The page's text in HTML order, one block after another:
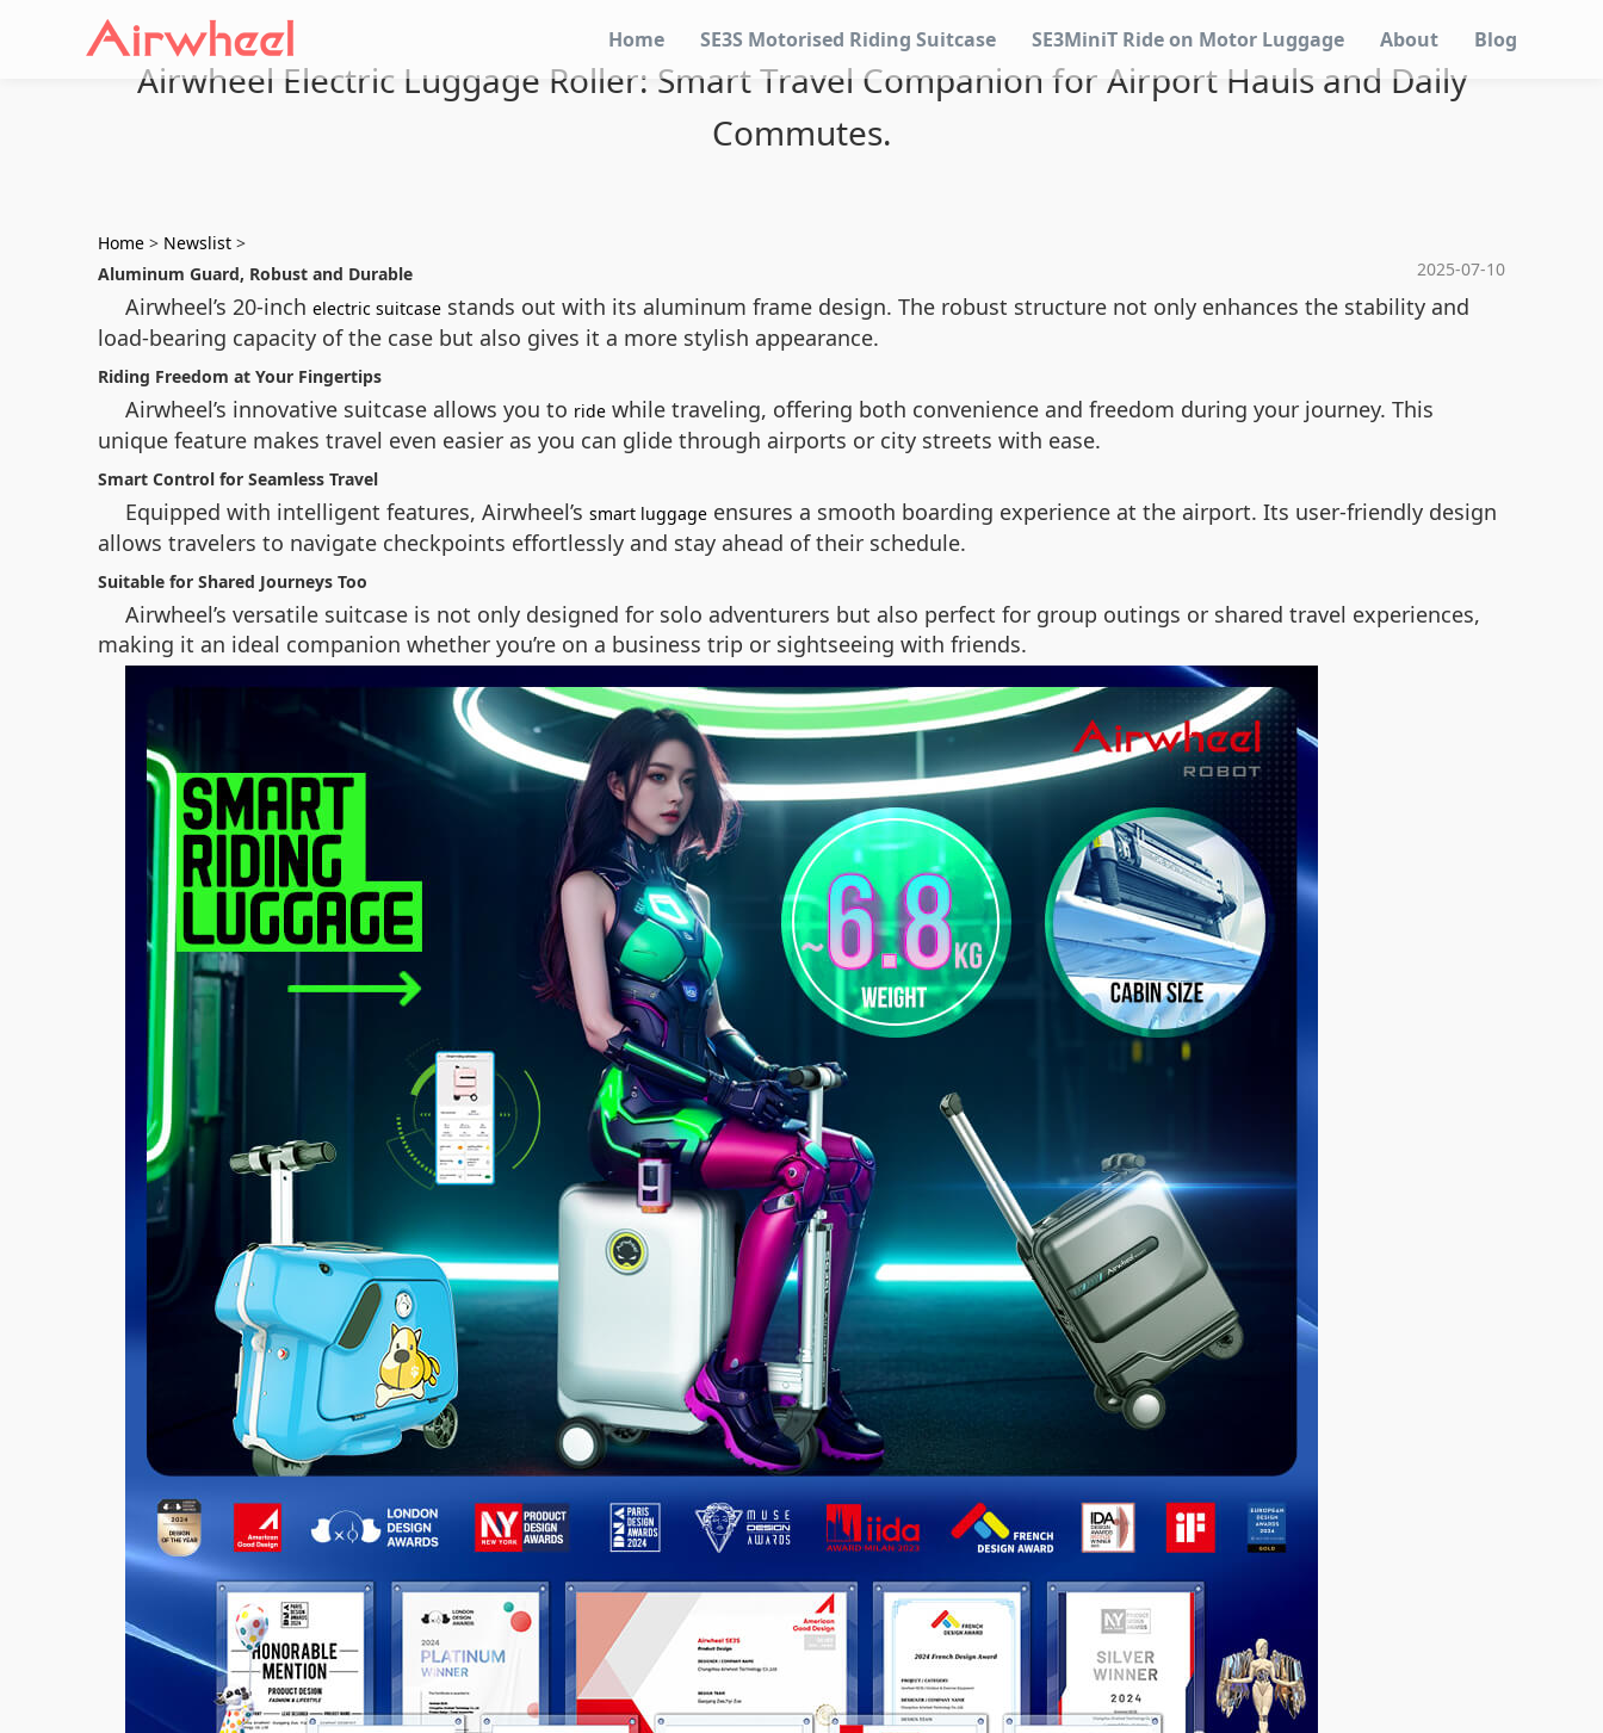
Home SE3S Motorised Riding Suitcase SE3MiniT Ride on Motor Luggage About Blog
Airwheel Electric Luggage Roller: Smart Travel Companion for Airport Hauls and Daily
Commutes.
Home > Newslist >
2025-07-10
Aluminum Guard, Robust and Durable
Airwheel’s 20-inch electric suitcase stands out with its aluminum frame design. The robust structure not only enhances the stability and
load-bearing capacity of the case but also gives it a more stylish appearance.
Riding Freedom at Your Fingertips
Airwheel’s innovative suitcase allows you to ride while traveling, offering both convenience and freedom during your journey. This
unique feature makes travel even easier as you can glide through airports or city streets with ease.
Smart Control for Seamless Travel
Equipped with intelligent features, Airwheel’s smart luggage ensures a smooth boarding experience at the airport. Its user-friendly design
allows travelers to navigate checkpoints effortlessly and stay ahead of their schedule.
Suitable for Shared Journeys Too
Airwheel’s versatile suitcase is not only designed for solo adventurers but also perfect for group outings or shared travel experiences,
making it an ideal companion whether you’re on a business trip or sightseeing with friends.